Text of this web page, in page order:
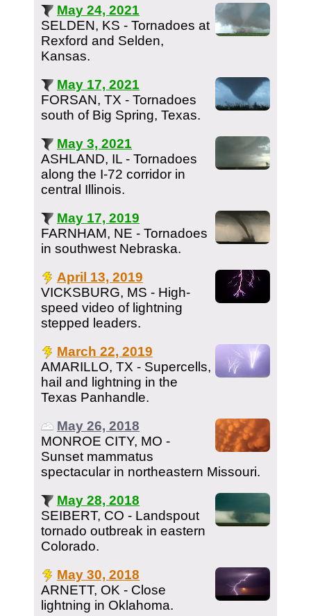
May 24, 2021
SELDEN, KS - Tornadoes at
Rexford and Selden,
Kansas.
May 17, 2021
FORSAN, TX - Tornadoes
south of Big Spring, Texas.
May 3, 2021
ASHLAND, IL - Tornadoes
along the I-72 corridor in
central Illinois.
May 17, 2019
FARNHAM, NE - Tornadoes
in southwest Nebraska.
April 13, 2019
VICKSBURG, MS - High-
speed video of lightning
stepped leaders.
March 22, 2019
AMARILLO, TX - Supercells,
hail and lightning in the
Texas Panhandle.
May 26, 2018
MONROE CITY, MO -
Sunset mammatus
spectacular in northeastern Missouri.
May 28, 2018
SEIBERT, CO - Landspout
tornado outbreak in eastern
Colorado.
May 30, 2018
ARNETT, OK - Close
lightning in Oklahoma.